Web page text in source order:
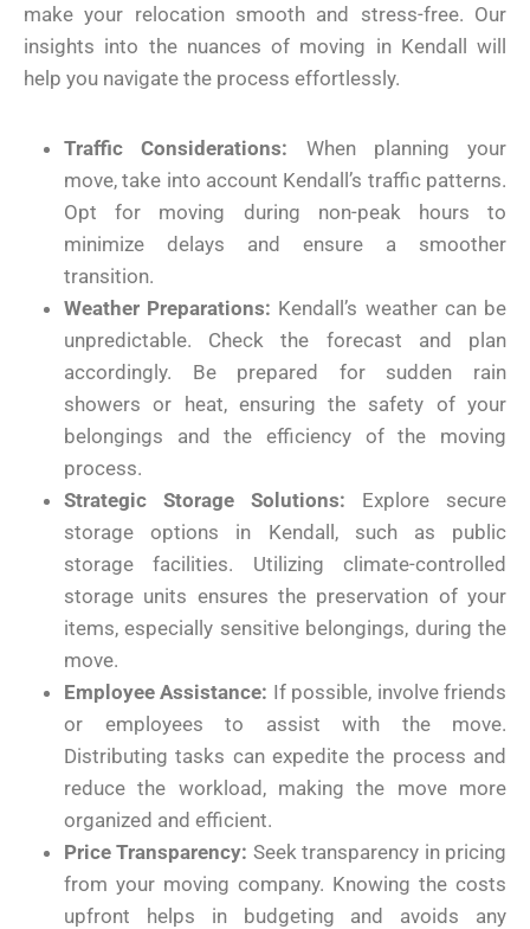
make your relocation smooth and stress-free. Our
insights into the nuances of moving in Kendall will
help you navigate the process effortlessly.
Traffic Considerations: When planning your
move, take into account Kendall’s traffic patterns.
Opt for moving during non-peak hours to
minimize delays and ensure a smoother
transition.
Weather Preparations: Kendall’s weather can be
unpredictable. Check the forecast and plan
accordingly. Be prepared for sudden rain
showers or heat, ensuring the safety of your
belongings and the efficiency of the moving
process.
Strategic Storage Solutions: Explore secure
storage options in Kendall, such as public
storage facilities. Utilizing climate-controlled
storage units ensures the preservation of your
items, especially sensitive belongings, during the
move.
Employee Assistance: If possible, involve friends
or employees to assist with the move.
Distributing tasks can expedite the process and
reduce the workload, making the move more
organized and efficient.
Price Transparency: Seek transparency in pricing
from your moving company. Knowing the costs
upfront helps in budgeting and avoids any